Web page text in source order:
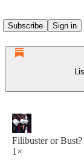
Subscribe
Sign in
Filibuster or Bust?
1×